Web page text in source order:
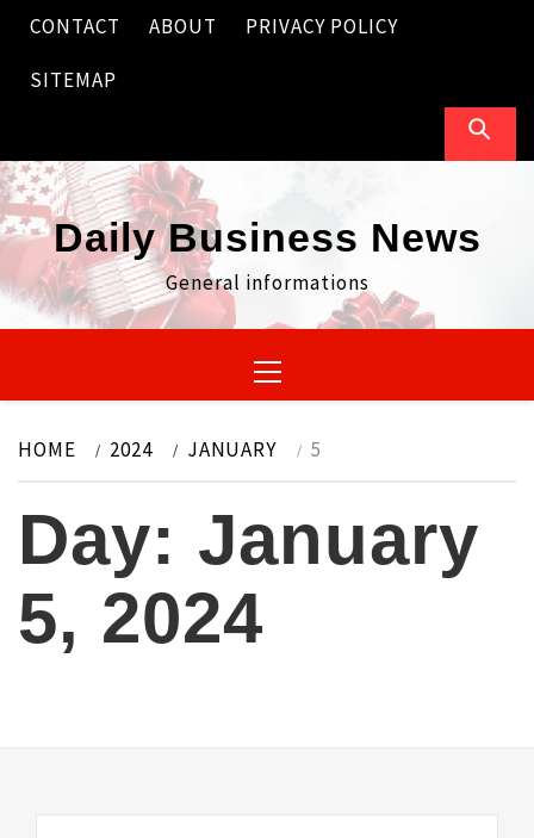
Skip
content
CONTACT ABOUT PRIVACY POLICY
SITEMAP
Daily Business News
General informations
Menu
HOME 2024 JANUARY 5
Day: January
5, 2024